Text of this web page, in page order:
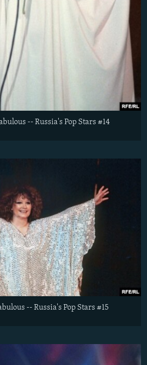
-- Russia's Pop Stars #14
-- Russia's Pop Stars #15